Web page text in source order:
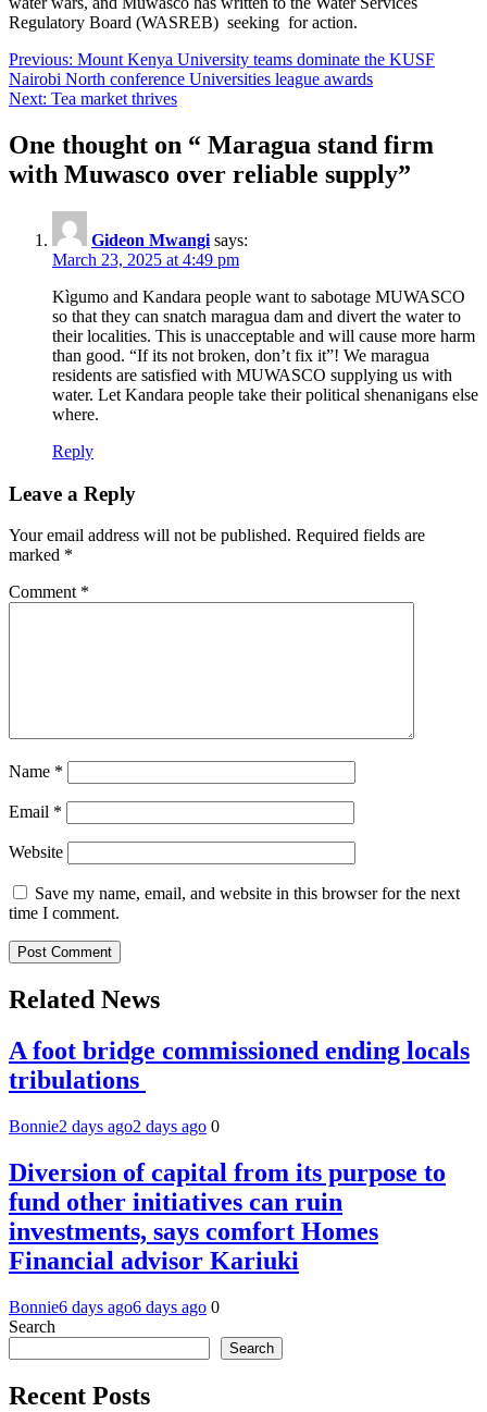
Regulatory Board (WASREB) seeking for action.
Post
navigation
Previous: Mount Kenya University teams dominate the KUSF
Nairobi North conference Universities league awards
Next: Tea market thrives
One thought on “ Maragua stand firm
with Muwasco over reliable supply”
Gideon Mwangi says:
March 23, 2025 at 4:49 pm
Kìgumo and Kandara people want to sabotage MUWASCO
so that they can snatch maragua dam and divert the water to
their localities. This is unacceptable and will cause more harm
than good. “If its not broken, don’t fix it”! We maragua
residents are satisfied with MUWASCO supplying us with
water. Let Kandara people take their political shenanigans else
where.
Reply
Leave a Reply
Your email address will not be published. Required fields are
marked *
Comment *
Name *
Email *
Website
Save my name, email, and website in this browser for the next
time I comment.
Related News
A foot bridge commissioned ending locals
tribulations
Bonnie2 days ago2 days ago 0
Diversion of capital from its purpose to
fund other initiatives can ruin
investments, says comfort Homes
Financial advisor Kariuki
Bonnie6 days ago6 days ago 0
Search
Search
Recent Posts